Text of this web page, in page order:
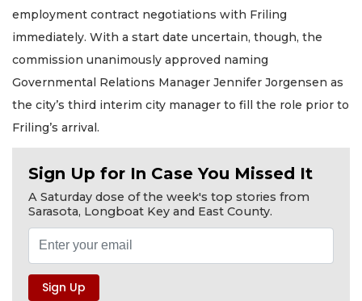
employment contract negotiations with Friling
immediately. With a start date uncertain, though, the
commission unanimously approved naming
Governmental Relations Manager Jennifer Jorgensen as
the city’s third interim city manager to fill the role prior to
Friling’s arrival.
Sign Up for In Case You Missed It
A Saturday dose of the week's top stories from
Sarasota, Longboat Key and East County.